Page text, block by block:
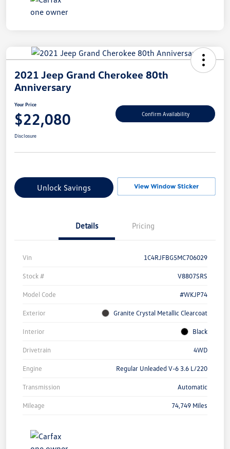
2021 Jeep Grand Cherokee 80th
Anniversary
Your Price
$22,080 Confirm Availability
Disclosure
Unlock Savings
Details Pricing
Vin 1C4RJFBG5MC706029
Stock # V8807SRS
Model Code #WKJP74
Exterior Granite Crystal Metallic Clearcoat
Interior Black
Drivetrain 4WD
Engine Regular Unleaded V-6 3.6 L/220
Transmission Automatic
Mileage 74,749 Miles